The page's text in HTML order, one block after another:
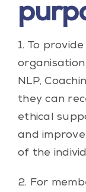
1. To
NLP,
they can
ethical
and
of the
2. For